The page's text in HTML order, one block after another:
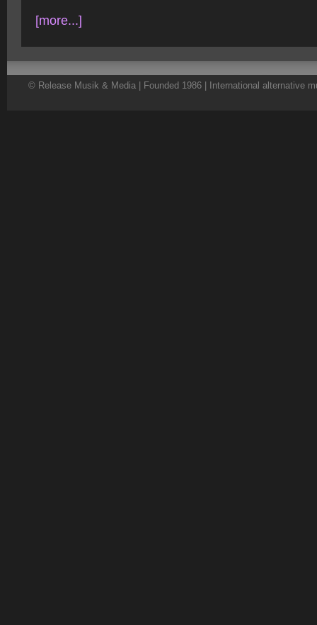
[more...]
© Release Musik & Media | Founded 1986 | International alternative